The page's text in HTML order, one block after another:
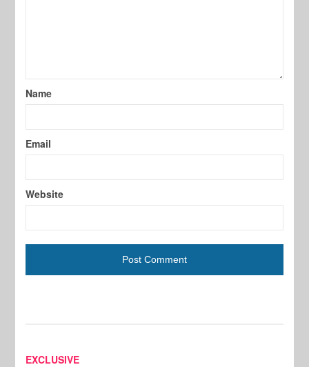
Name
Email
Website
EXCLUSIVE